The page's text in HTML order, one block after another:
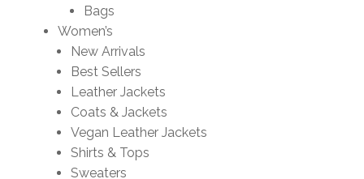
Bags
Women’s
New Arrivals
Best Sellers
Leather Jackets
Coats & Jackets
Vegan Leather Jackets
Shirts & Tops
Sweaters